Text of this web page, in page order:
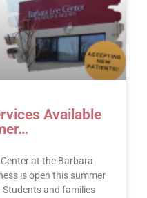
Available
at the Barbara
is open this summer
and families